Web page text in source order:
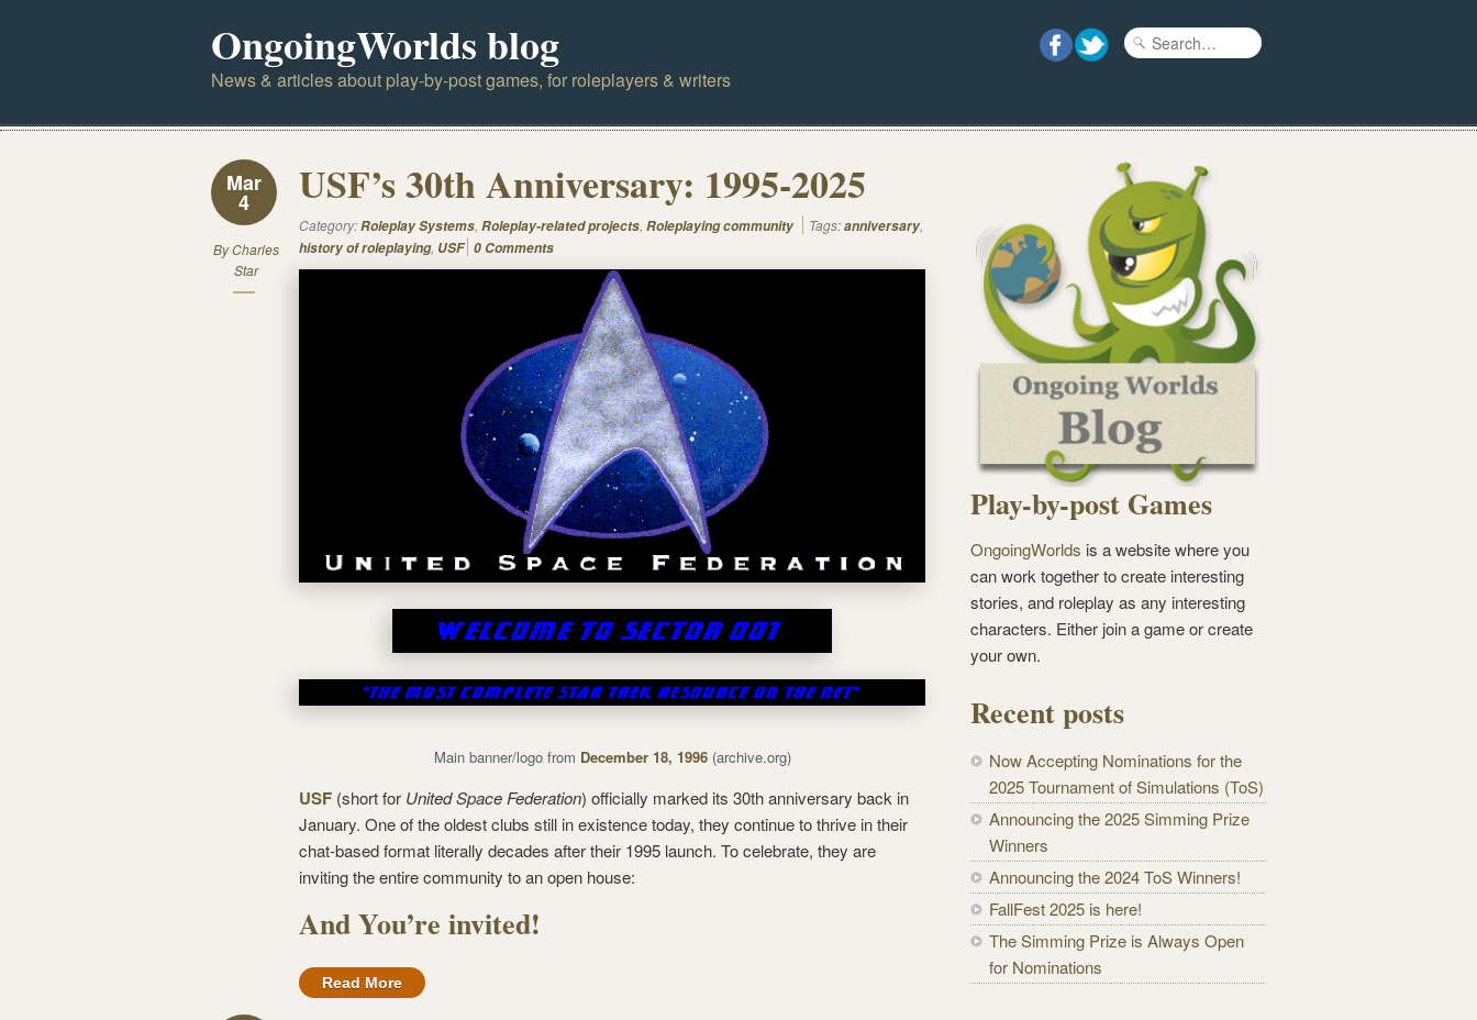
OngoingWorlds blog
News & articles about play-by-post games, for roleplayers & writers
Mar
4
ByCharles
Star
USF’s 30th Anniversary: 1995-2025
Category:Roleplay Systems, Roleplay-related projects, Roleplaying community Tags:anniversary,
history of roleplaying, USF 0 Comments
Main banner/logo from December 18, 1996(archive.org)
USF (short for United Space Federation) officially marked its 30th anniversary back in
January. One of the oldest clubs still in existence today, they continue to thrive in their
chat-based format literally decades after their 1995 launch. To celebrate, they are
inviting the entire community to an open house:
And You’re invited!
Read More
Play-by-post Games
OngoingWorlds is a website where you
can work together to create interesting
stories, and roleplay as any interesting
characters. Either join a game or create
your own.
Recent posts
Now Accepting Nominations for the
2025 Tournament of Simulations (ToS)
Announcing the 2025 Simming Prize
Winners
Announcing the 2024 ToS Winners!
FallFest 2025 is here!
The Simming Prize is Always Open
for Nominations